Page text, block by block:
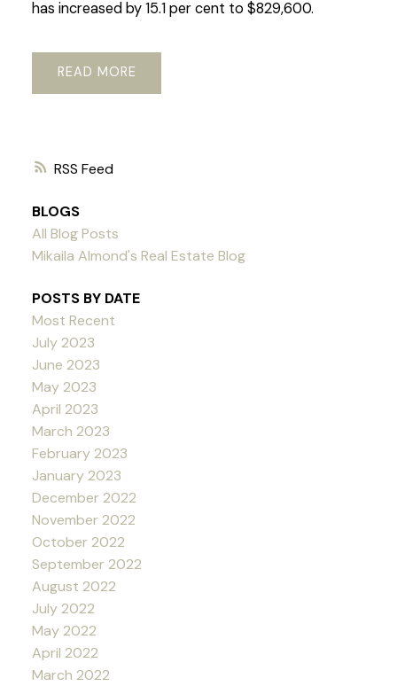
RSS
has increased by 15.1 per cent to $829,600.
READ
BLOGS
All Blog Posts
Mikaila Almond's Real Estate Blog
POSTS BY DATE
Most Recent
July 2023
June 2023
May 2023
April 2023
March 2023
February 2023
January 2023
December 2022
November 2022
October 2022
September 2022
August 2022
July 2022
May 2022
April 2022
March 2022